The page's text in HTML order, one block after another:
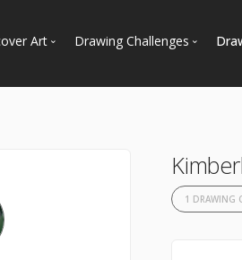
Art
Galleries
Drawing Challenges
1 DRAWING